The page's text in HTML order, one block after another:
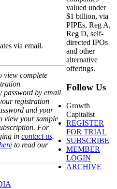
via email.
view complete
password by email
registration
and your
view your sample
For
in contact us.
to read our
valued under
$1 billion, via
PIPEs, Reg A,
Reg D, self-
directed IPOs
and other
alternative
offerings.
Follow Us
Growth
Capitalist
REGISTER
FOR TRIAL
SUBSCRIBE
MEMBER
LOGIN
ARCHIVE